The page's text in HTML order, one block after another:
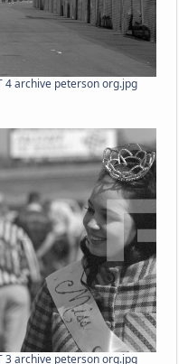
4 archive peterson org.jpg
3 archive peterson org.jpg